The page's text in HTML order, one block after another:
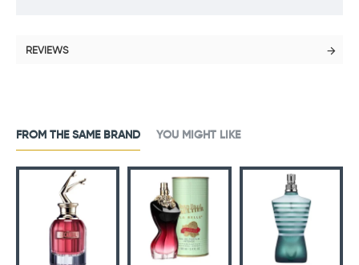
REVIEWS
FROM THE SAME BRAND YOU MIGHT LIKE